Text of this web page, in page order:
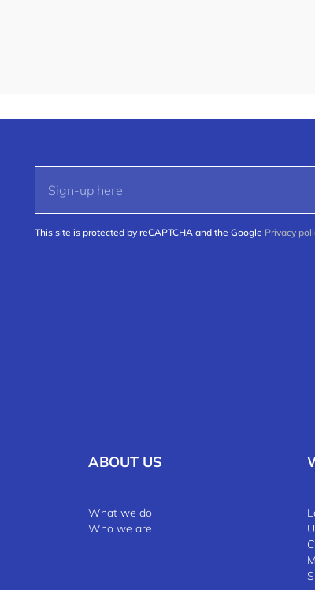
This site is protected by reCAPTCHA and the Google Privacy
ABOUT US
What we do
Who we are